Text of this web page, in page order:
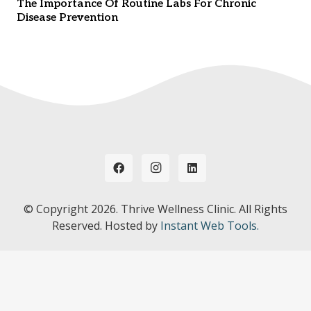
The Importance Of Routine Labs For Chronic
Disease Prevention
© Copyright 2026. Thrive Wellness Clinic. All Rights
Reserved. Hosted by Instant Web Tools.